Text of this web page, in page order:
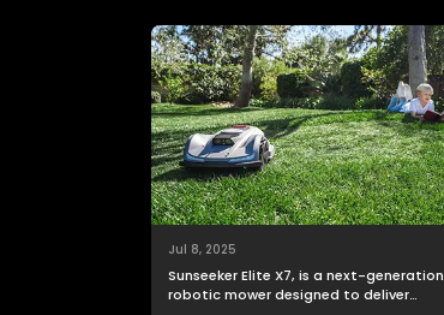
Jul 8, 2025
Sunseeker Elite X7, is a next-generation
robotic mower designed to deliver